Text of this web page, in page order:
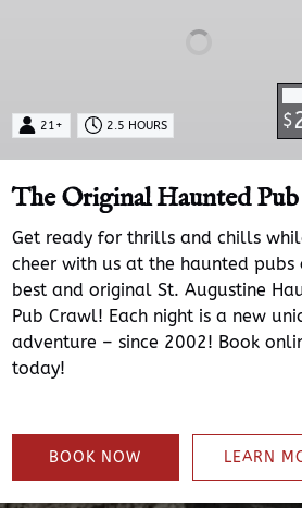
$
21+ 2.5 HOURS
The Original Haunted
Get ready for thrills and chills
cheer with us at the haunted pubs
best and original St. Augustine
Pub Crawl! Each night is a new
adventure – since 2002! Book
today!
BOOK NOW LEARN